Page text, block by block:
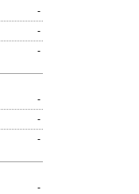
-
-
-
-
-
-
-